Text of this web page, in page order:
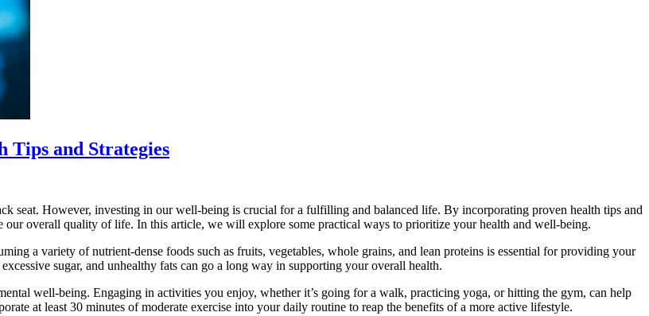
Tips and Strategies
seat. However, investing in our well-being is crucial for a fulfilling and balanced life. By incorporating proven health tips and
our overall quality of life. In this article, we will explore some practical ways to prioritize your health and well-being.
a variety of nutrient-dense foods such as fruits, vegetables, whole grains, and lean proteins is essential for providing your
sugar, and unhealthy fats can go a long way in supporting your overall health.
well-being. Engaging in activities you enjoy, whether it’s going for a walk, practicing yoga, or hitting the gym, can help
at least 30 minutes of moderate exercise into your daily routine to reap the benefits of a more active lifestyle.